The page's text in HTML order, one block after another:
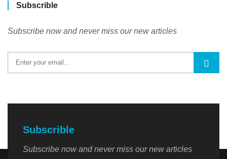
Subscrible
Subscribe now and never miss our new articles
Subscrible
Subscribe now and never miss our new articles